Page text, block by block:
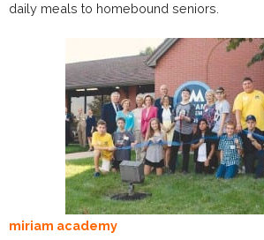
daily meals to homebound seniors.
miriam academy